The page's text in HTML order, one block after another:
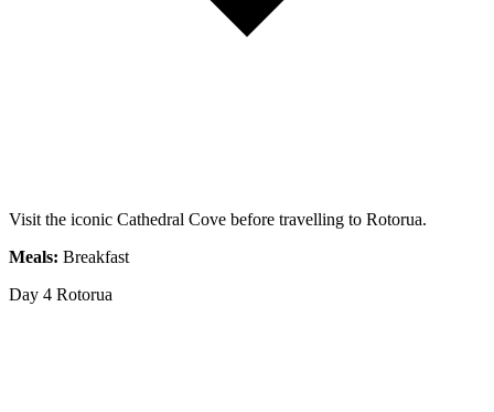
Visit the iconic Cathedral Cove before travelling to Rotorua.
Meals: Breakfast
Day 4 Rotorua